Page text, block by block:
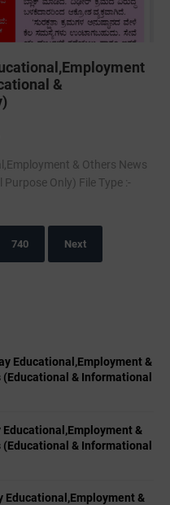
&
& Others News
Only) File Type :-
740 Next
Educational,Employment &
& Informational
&
(Educational & Informational
Educational,Employment &